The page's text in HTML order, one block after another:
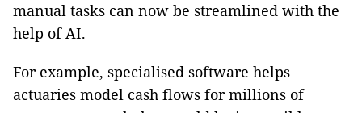
manual tasks can now be streamlined with the
help of AI.
For example, specialised software helps
actuaries model cash flows for millions of